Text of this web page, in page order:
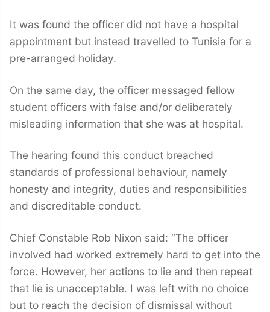
It was found the officer did not have a hospital
appointment but instead travelled to Tunisia for a
pre-arranged holiday.
On the same day, the officer messaged fellow
student officers with false and/or deliberately
misleading information that she was at hospital.
The hearing found this conduct breached
standards of professional behaviour, namely
honesty and integrity, duties and responsibilities
and discreditable conduct.
Chief Constable Rob Nixon said: “The officer
involved had worked extremely hard to get into the
force. However, her actions to lie and then repeat
that lie is unacceptable. I was left with no choice
but to reach the decision of dismissal without